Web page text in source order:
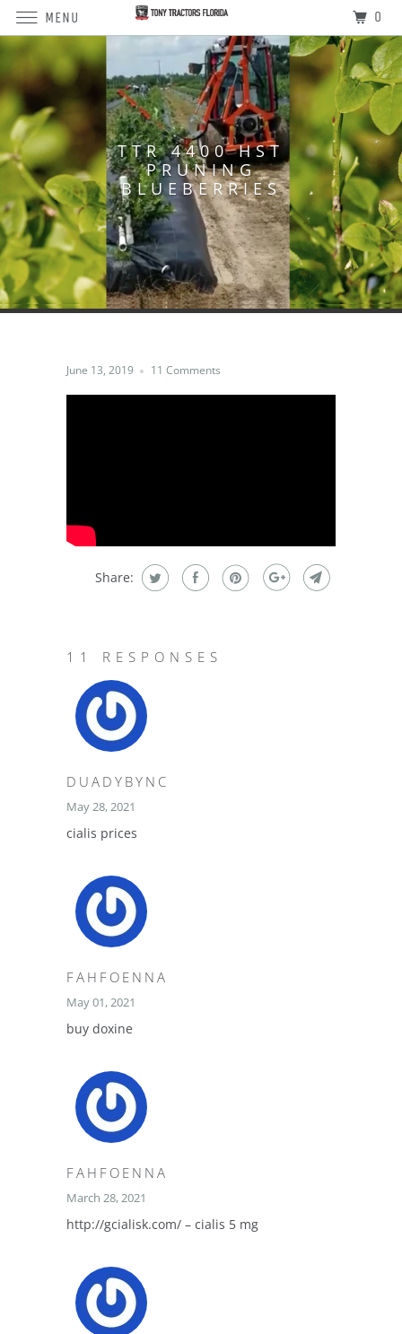
TTR 4400 HST
PRUNING
BLUEBERRIES
June 13, 2019 11 Comments
Share:
11 RESPONSES
DUADYBYNC
May 28, 2021
cialis prices
FAHFOENNA
May 01, 2021
buy doxine
FAHFOENNA
March 28, 2021
http://gcialisk.com/ – cialis 5 mg
MENU 0